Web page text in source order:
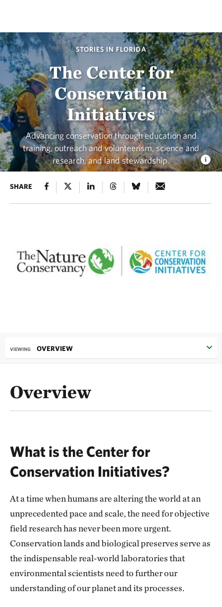
STORIES IN FLORIDA
The Center for
Conservation
Initiatives
Advancing conservation through education and
training, outreach and volunteerism, science and
research, and land stewardship.
SHARE
VIEWING OVERVIEW
Overview
What is the Center for
Conservation Initiatives?
At a time when humans are altering the world at an
unprecedented pace and scale, the need for objective
field research has never been more urgent.
Conservation lands and biological preserves serve as
the indispensable real-world laboratories that
environmental scientists need to further our
understanding of our planet and its processes.